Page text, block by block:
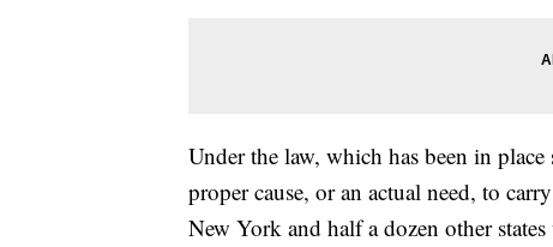
Under the law, which has been in
proper cause, or an actual need, to
New York and half a dozen other